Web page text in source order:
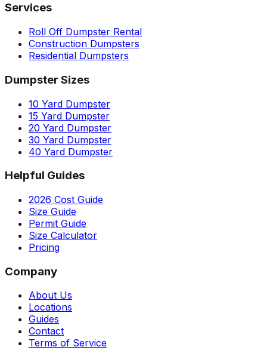
Services
Roll Off Dumpster Rental
Construction Dumpsters
Residential Dumpsters
Dumpster Sizes
10 Yard Dumpster
15 Yard Dumpster
20 Yard Dumpster
30 Yard Dumpster
40 Yard Dumpster
Helpful Guides
2026 Cost Guide
Size Guide
Permit Guide
Size Calculator
Pricing
Company
About Us
Locations
Guides
Contact
Terms of Service